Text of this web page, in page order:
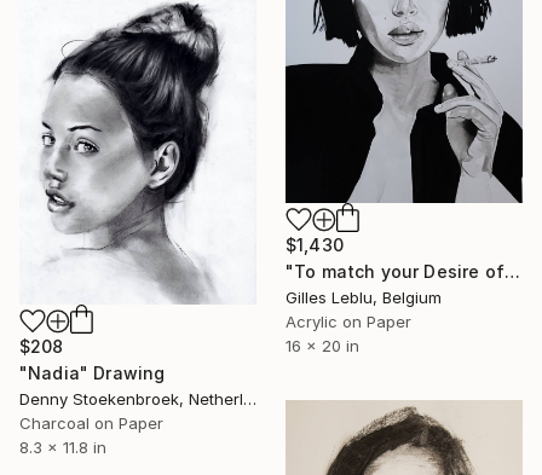
$1,430
"To match your Desire of Relaxation" Drawing
Gilles Leblu, Belgium
Acrylic on Paper
16 x 20 in
$208
"Nadia" Drawing
Denny Stoekenbroek, Netherlands
Charcoal on Paper
8.3 x 11.8 in